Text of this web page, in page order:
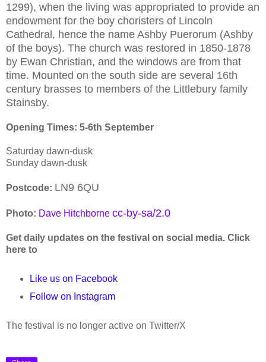
1299), when the living was appropriated to provide an
endowment for the boy choristers of Lincoln
Cathedral, hence the name Ashby Puerorum (Ashby
of the boys). The church was restored in 1850-1878
by Ewan Christian, and the windows are from that
time. Mounted on the south side are several 16th
century brasses to members of the Littlebury family
Stainsby.
Opening Times: 5-6th September
Saturday dawn-dusk
Sunday dawn-dusk
Postcode: LN9 6QU
Photo: Dave Hitchborne cc-by-sa/2.0
Get daily updates on the festival on social media. Click
here to
Like us on Facebook
Follow on Instagram
The festival is no longer active on Twitter/X